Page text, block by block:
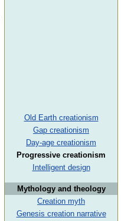
Old Earth creationism
Gap creationism
Day-age creationism
Progressive creationism
Intelligent design
Mythology and theology
Creation myth
Genesis creation narrative